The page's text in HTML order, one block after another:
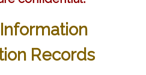
Records